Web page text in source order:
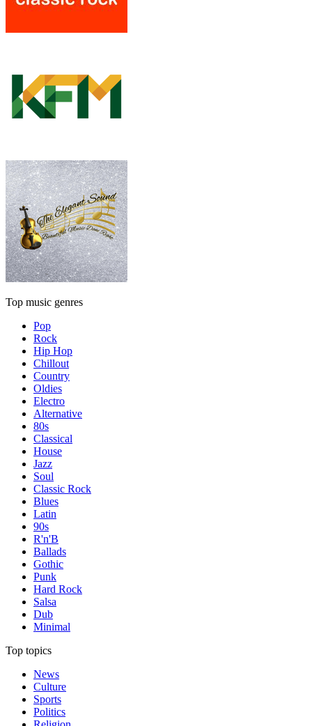
Top music genres
Pop
Rock
Hip Hop
Chillout
Country
Oldies
Electro
Alternative
80s
Classical
House
Jazz
Soul
Classic Rock
Blues
Latin
90s
R'n'B
Ballads
Gothic
Punk
Hard Rock
Salsa
Dub
Minimal
Top topics
News
Culture
Sports
Politics